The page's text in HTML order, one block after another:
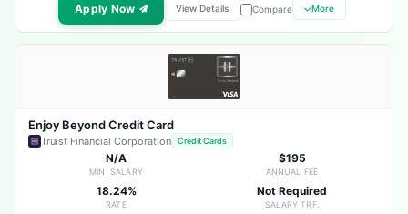
Apply Now View Details Compare More
Enjoy Beyond Credit Card
Truist Financial Corporation Credit Cards
N/A
MIN. SALARY
$195
ANNUAL FEE
18.24%
RATE
Not Required
SALARY TRF.